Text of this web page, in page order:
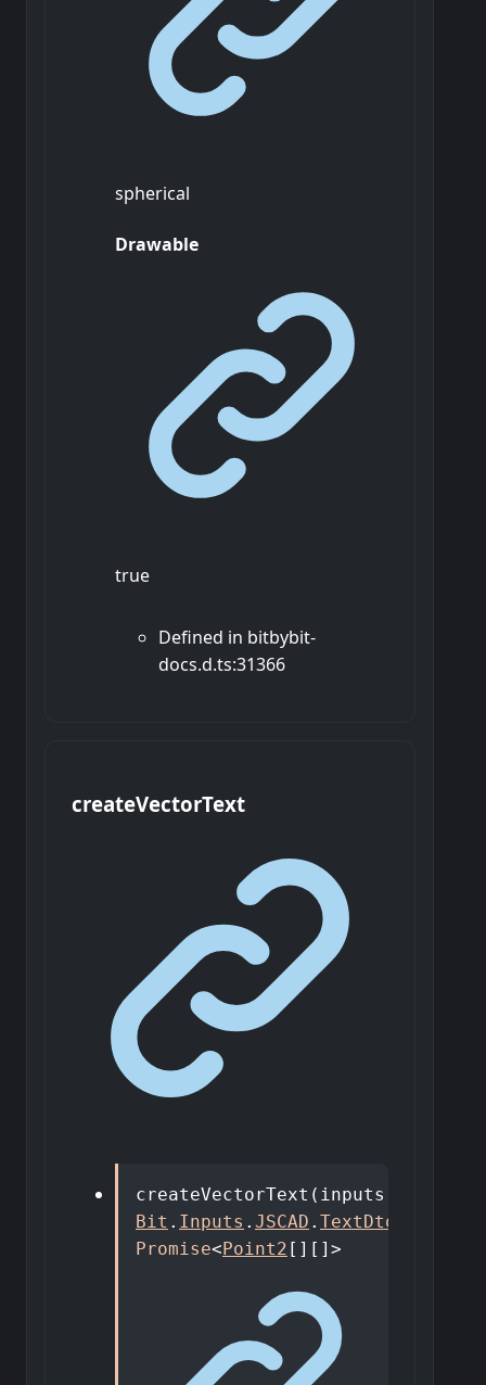
spherical
Drawable
true
Defined in bitbybit-
docs.d.ts:31366
createVectorText
createVectorText ( inputs
Bit . Inputs . JSCAD . TextDto
Promise< Point2 [] [] >